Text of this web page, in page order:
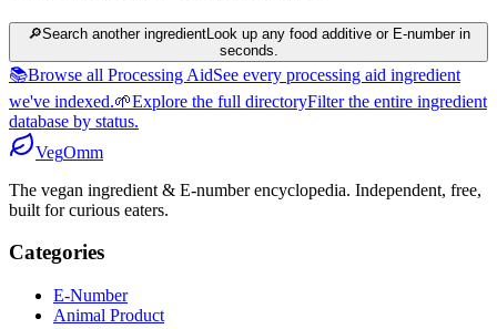
🔎Search another ingredientLook up any food additive or E-number in
seconds.
📚Browse all Processing AidSee every processing aid ingredient
we've indexed.🌱Explore the full directoryFilter the entire ingredient
database by status.
VegOmm
The vegan ingredient & E-number encyclopedia. Independent, free,
built for curious eaters.
Categories
E-Number
Animal Product